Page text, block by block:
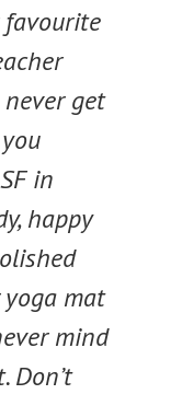
favourite
get
in
happy
mat
mind
Don’t